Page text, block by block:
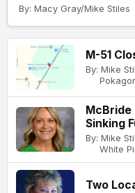
By: Macy Gray/Mike Stiles
M-51
By: Mike
McBride
Sinking
By: Mike
White
Two